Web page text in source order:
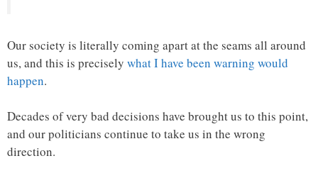
Our society is literally coming apart at the seams all around
us, and this is precisely what I have been warning would
happen.
Decades of very bad decisions have brought us to this point,
and our politicians continue to take us in the wrong
direction.